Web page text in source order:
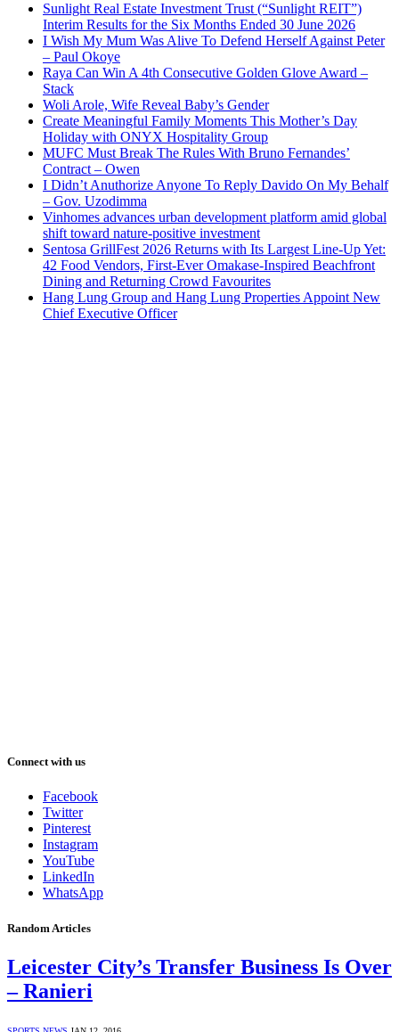
Sunlight Real Estate Investment Trust (“Sunlight REIT”)
Interim Results for the Six Months Ended 30 June 2026
I Wish My Mum Was Alive To Defend Herself Against Peter
– Paul Okoye
Raya Can Win A 4th Consecutive Golden Glove Award –
Stack
Woli Arole, Wife Reveal Baby’s Gender
Create Meaningful Family Moments This Mother’s Day
Holiday with ONYX Hospitality Group
MUFC Must Break The Rules With Bruno Fernandes’
Contract – Owen
I Didn’t Anuthorize Anyone To Reply Davido On My Behalf
– Gov. Uzodimma
Vinhomes advances urban development platform amid global
shift toward nature-positive investment
Sentosa GrillFest 2026 Returns with Its Largest Line-Up Yet:
42 Food Vendors, First-Ever Omakase-Inspired Beachfront
Dining and Returning Crowd Favourites
Hang Lung Group and Hang Lung Properties Appoint New
Chief Executive Officer
Connect with us
Facebook
Twitter
Pinterest
Instagram
YouTube
LinkedIn
WhatsApp
Random Articles
Leicester City’s Transfer Business Is Over
– Ranieri